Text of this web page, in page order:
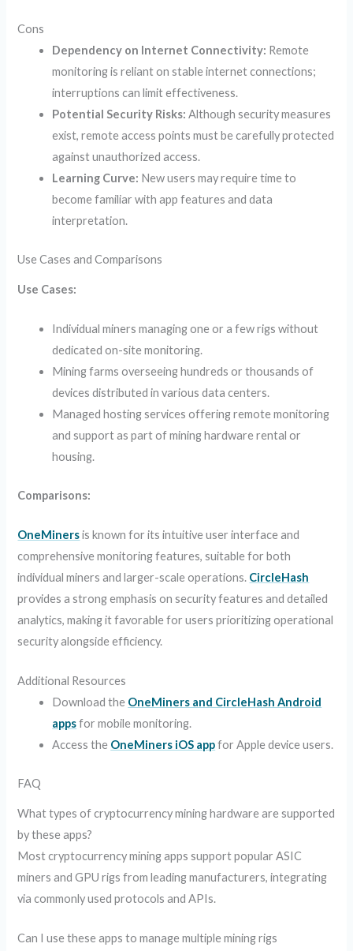
Cons
Dependency on Internet Connectivity: Remote
monitoring is reliant on stable internet connections;
interruptions can limit effectiveness.
Potential Security Risks: Although security measures
exist, remote access points must be carefully protected
against unauthorized access.
Learning Curve: New users may require time to
become familiar with app features and data
interpretation.
Use Cases and Comparisons
Use Cases:
Individual miners managing one or a few rigs without
dedicated on-site monitoring.
Mining farms overseeing hundreds or thousands of
devices distributed in various data centers.
Managed hosting services offering remote monitoring
and support as part of mining hardware rental or
housing.
Comparisons:
OneMinersis known for its intuitive user interface and
comprehensive monitoring features, suitable for both
individual miners and larger-scale operations. CircleHash
provides a strong emphasis on security features and detailed
analytics, making it favorable for users prioritizing operational
security alongside efficiency.
Additional Resources
Download the OneMiners and CircleHash Android
appsfor mobile monitoring.
Access the OneMiners iOS appfor Apple device users.
FAQ
What types of cryptocurrency mining hardware are supported
by these apps?
Most cryptocurrency mining apps support popular ASIC
miners and GPU rigs from leading manufacturers, integrating
via commonly used protocols and APIs.
Can I use these apps to manage multiple mining rigs